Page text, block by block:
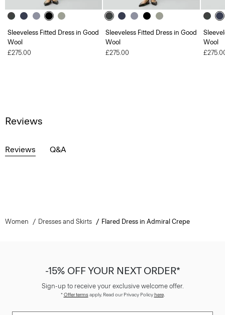
Sleeveless Fitted Dress in Good
Wool
£275.00
Sleeveless Fitted Dress in Good
Wool
£275.00
Wool
Reviews
Reviews Q&A
Women Dresses and Skirts Flared Dress in Admiral Crepe
-15% OFF YOUR NEXT ORDER*
Sign-up to receive your exclusive welcome offer.
*Offer termsapply. Read our Privacy Policyhere.